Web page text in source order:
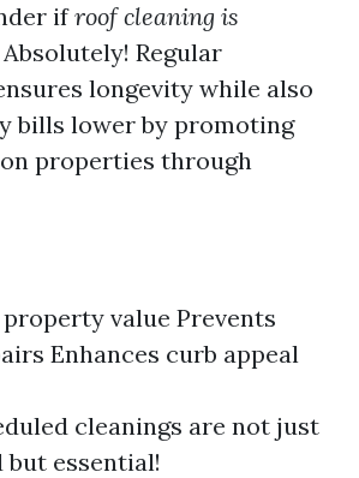
ifroof cleaning is
Absolutely! Regular
longevity while also
bills lower by promoting
properties through
value Prevents
Enhances curb appeal
cleanings are not just
but essential!